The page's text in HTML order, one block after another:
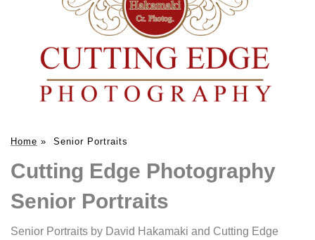
Home » Senior Portraits
Cutting Edge Photography
Senior Portraits
Senior Portraits by David Hakamaki and Cutting Edge